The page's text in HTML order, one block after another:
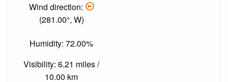
Wind direction:
(281.00°, W)
Humidity: 72.00%
Visibility: 6.21 miles /
10.00 km